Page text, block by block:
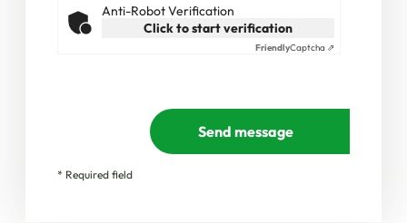
Anti-Robot Verification
Click to start verification
FriendlyCaptcha ⇗
Send message
* Required field